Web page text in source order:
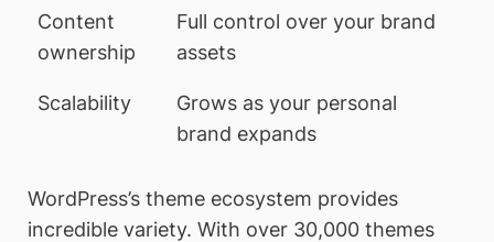
Content
ownership
Full control over your brand
assets
Scalability
Grows as your personal
brand expands
WordPress’s theme ecosystem provides
incredible variety. With over 30,000 themes